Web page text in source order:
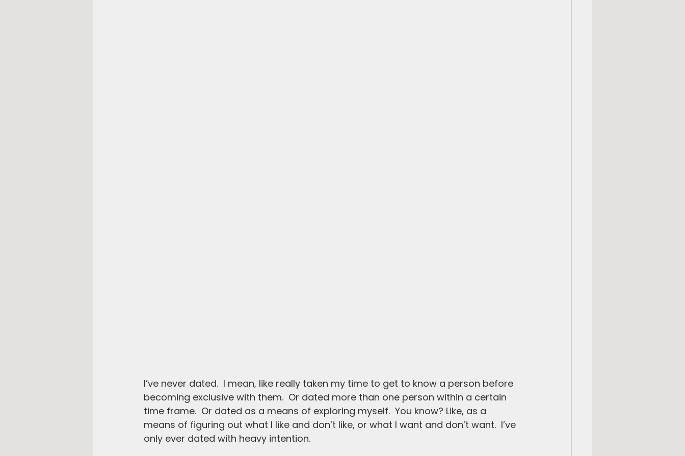
I’ve never dated.  I mean, like really taken my time to get to know a person before
becoming exclusive with them.  Or dated more than one person within a certain
time frame.  Or dated as a means of exploring myself.  You know? Like, as a
means of figuring out what I like and don’t like, or what I want and don’t want.  I’ve
only ever dated with heavy intention.